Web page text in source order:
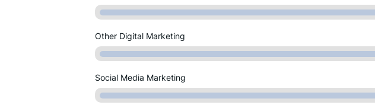
Other Digital Marketing
Social Media Marketing